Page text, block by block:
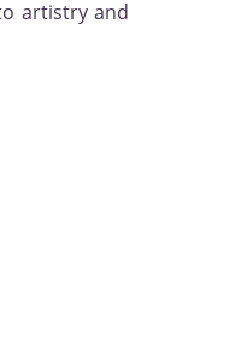
artistry and